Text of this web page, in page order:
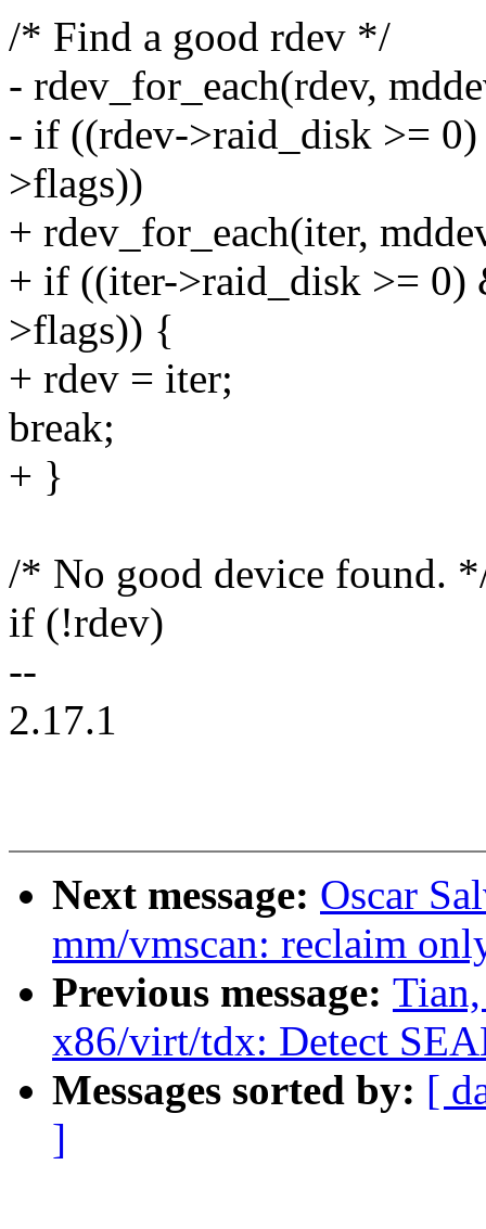
/* Find a good rdev */
- rdev_for_each(rdev,
- if ((rdev->raid_disk >=
>flags))
+ rdev_for_each(iter,
+ if ((iter->raid_disk >=
>flags)) {
+ rdev = iter;
break;
+ }
/* No good device found.
if (!rdev)
--
2.17.1
Next message: Oscar
mm/vmscan: reclaim
Previous message:
x86/virt/tdx: Detect
Messages sorted by: [
]